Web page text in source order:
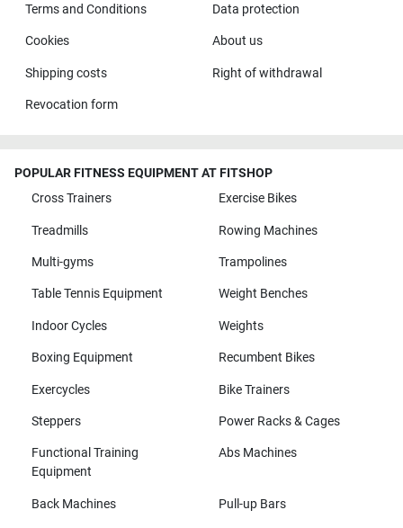
Terms and Conditions
Data protection
Cookies About us
Shipping costs Right of withdrawal
Revocation form
POPULAR FITNESS EQUIPMENT AT FITSHOP
Cross Trainers
Exercise Bikes
Treadmills Rowing Machines
Multi-gyms Trampolines
Table Tennis Equipment Weight Benches
Indoor Cycles Weights
Boxing Equipment Recumbent Bikes
Exercycles Bike Trainers
Steppers Power Racks & Cages
Functional Training
Equipment
Abs Machines
Back Machines Pull-up Bars